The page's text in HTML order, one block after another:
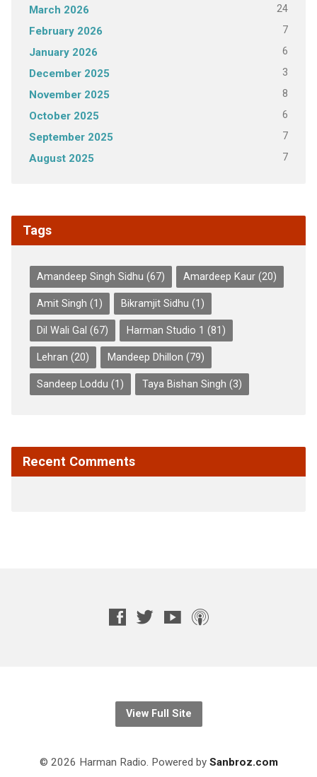
March 2026 24
February 2026 7
January 2026 6
December 2025 3
November 2025 8
October 2025 6
September 2025 7
August 2025 7
Tags
Amandeep Singh Sidhu (67) Amardeep Kaur(20)
Amit Singh (1) Bikramjit Sidhu (1)
Dil Wali Gal (67) Harman Studio 1 (81)
Lehran (20) Mandeep Dhillon (79)
Sandeep Loddu (1) Taya Bishan Singh (3)
Recent Comments
View Full Site
© 2026 Harman Radio. Powered by Sanbroz.com